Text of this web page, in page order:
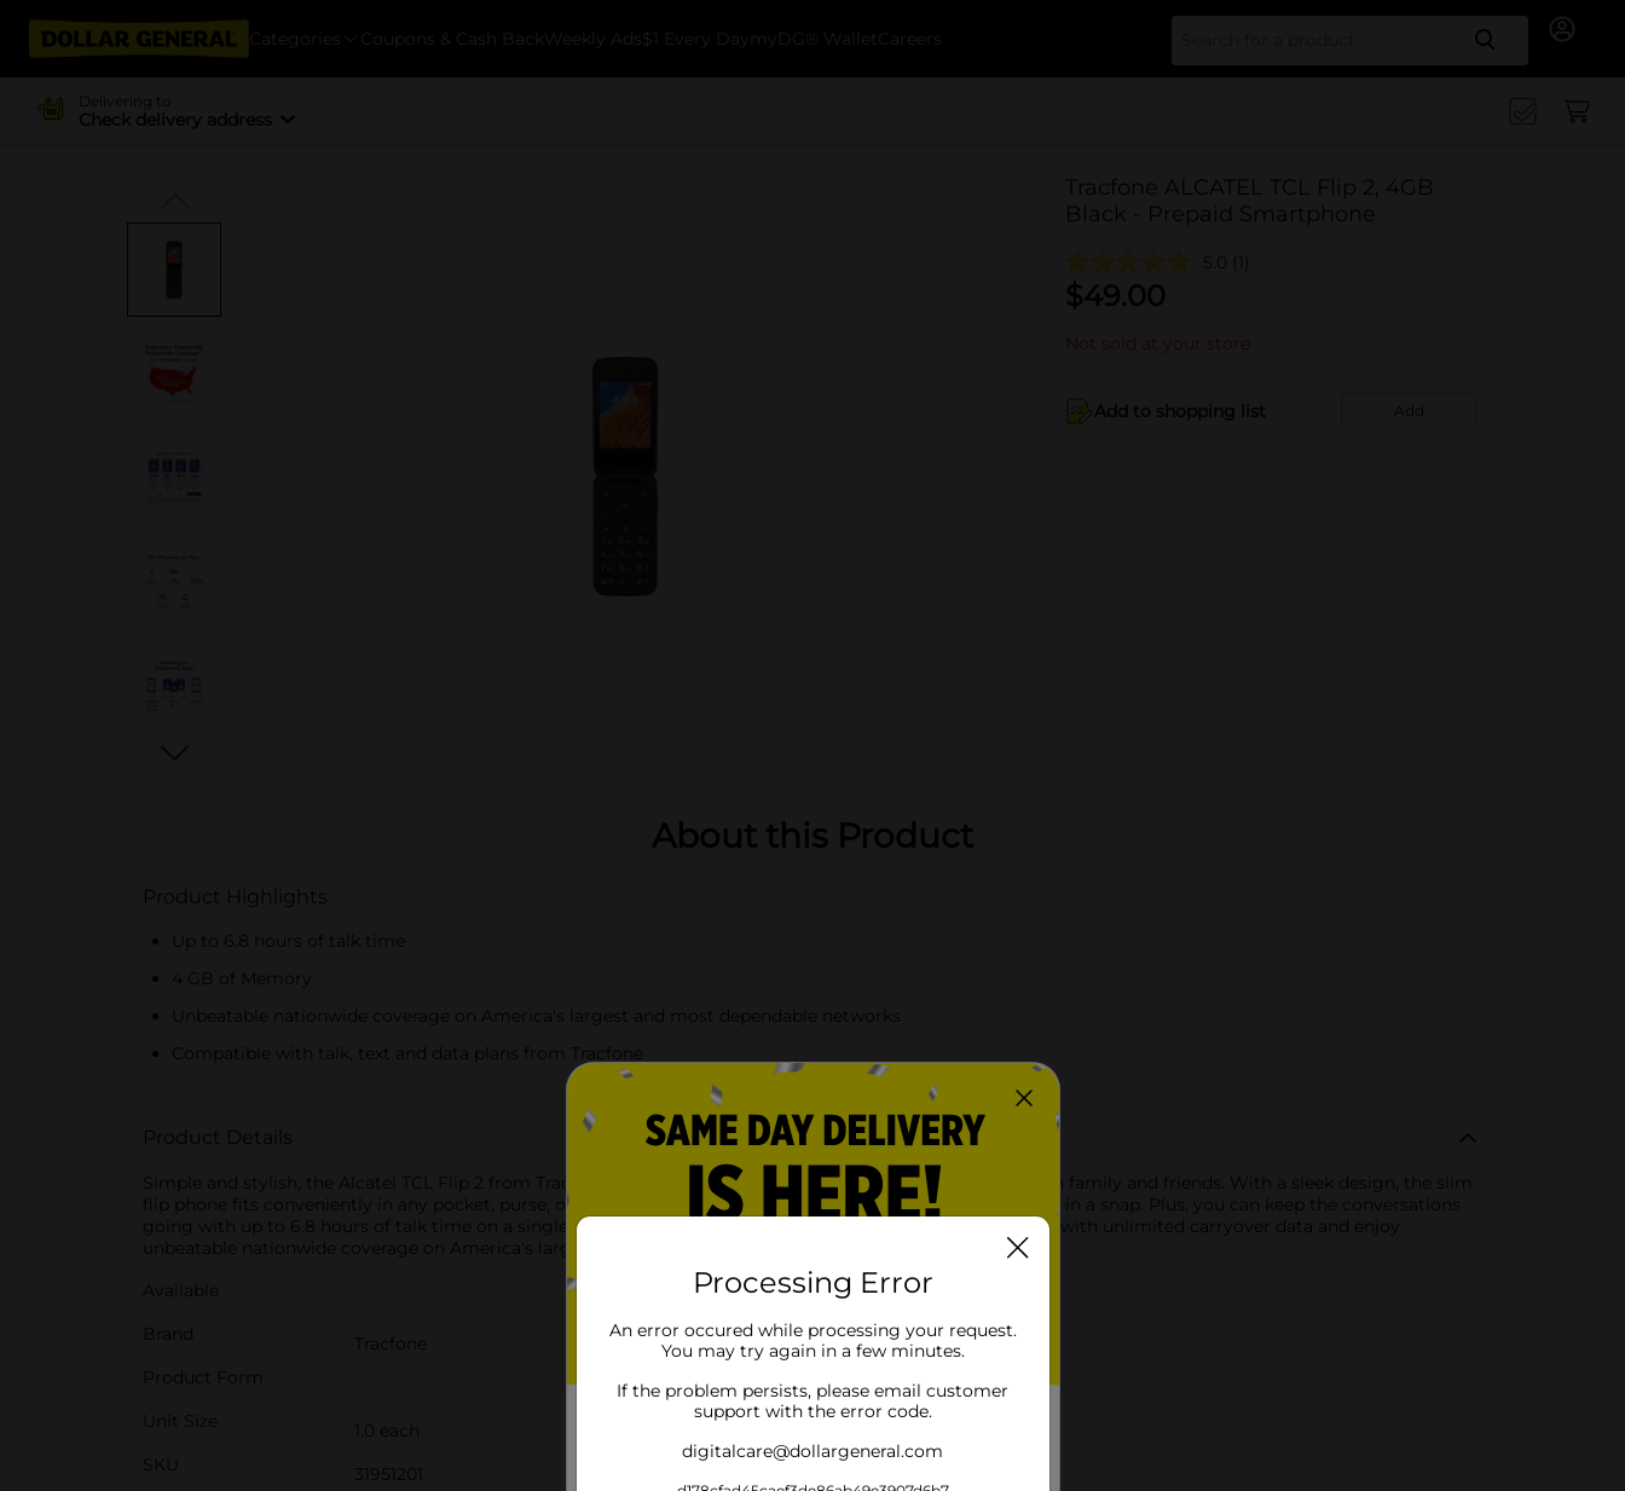
Categories Coupons & Cash Back Weekly Ads $1 Every Day myDG® Wallet Careers Search
Delivering to
Check delivery address
Tracfone ALCATEL TCL Flip 2, 4GB
Black - Prepaid Smartphone
5.0 (1)
$49.00
Not sold at your store
Add to shopping list Add
About this Product
Product Highlights
Up to 6.8 hours of talk time
4 GB of Memory
Unbeatable nationwide coverage on America's largest and most dependable networks
Compatible with talk, text and data plans from Tracfone
Product Details
Simple and stylish, the Alcatel TCL Flip 2 from Tracfone provides everything you need to stay connected with family and friends. With a sleek design, the slim
flip phone fits conveniently in any pocket, purse, or bag. With a high-quality camera, you can capture photos in a snap. Plus, you can keep the conversations
going with up to 6.8 hours of talk time on a single charge. Choose a Tracfone plan with unlimited talk & text with unlimited carryover data and enjoy
unbeatable nationwide coverage on America's largest and most dependable networks.
Available
Brand
Tracfone
Product Form
Unit Size
1.0 each
SKU
31951201
Processing Error
An error occured while processing your request.
You may try again in a few minutes.
If the problem persists, please email customer
support with the error code.
digitalcare@dollargeneral.com